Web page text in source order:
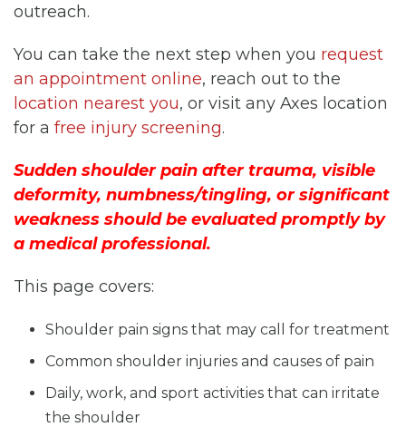
outreach.
You can take the next step when you request
an appointment online, reach out to the
location nearest you, or visit any Axes location
for a free injury screening.
Sudden shoulder pain after trauma, visible
deformity, numbness/tingling, or significant
weakness should be evaluated promptly by
a medical professional.
This page covers:
Shoulder pain signs that may call for treatment
Common shoulder injuries and causes of pain
Daily, work, and sport activities that can irritate
the shoulder